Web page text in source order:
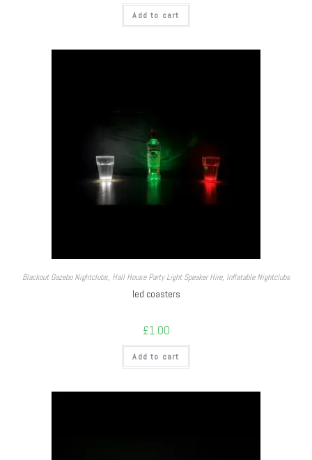
Add to cart
Blackout Gazebo Nightclubs, Hall House Party Light Speaker Hire, Inflatable Nightclubs
led coasters
£1.00
Add to cart